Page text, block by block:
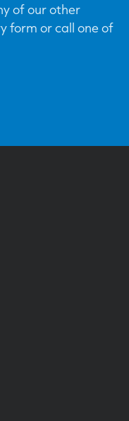
of our other
form or call one of